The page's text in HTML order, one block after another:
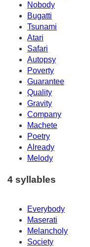
Nobody
Bugatti
Tsunami
Atari
Safari
Autopsy
Poverty
Guarantee
Quality
Gravity
Company
Machete
Poetry
Already
Melody
4 syllables
Everybody
Maserati
Melancholy
Society